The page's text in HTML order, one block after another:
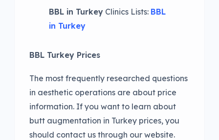
BBL in Turkey Clinics Lists: BBL
in Turkey
BBL Turkey Prices
The most frequently researched questions
in aesthetic operations are about price
information. If you want to learn about
butt augmentation in Turkey prices, you
should contact us through our website.